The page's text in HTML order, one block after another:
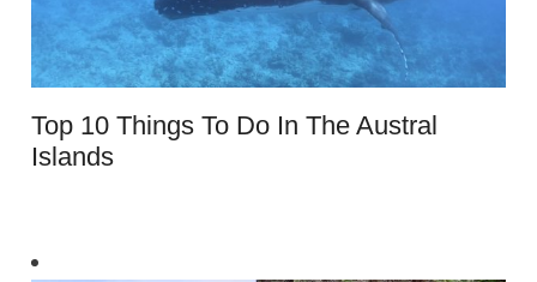
Top 10 Things To Do In The Austral
Islands